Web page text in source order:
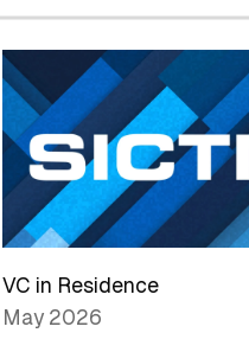
Swiss
Venture
Capital
Matures:
Returns,
Exits,
and
a
Sharper
Investor
Layer
VC in Residence
May 2026